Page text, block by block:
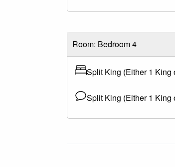
Room: Bedroom 4
Split King (Either 1 King
Split King (Either 1 King